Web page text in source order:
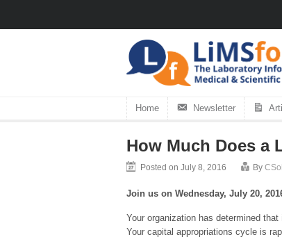
Home Newsletter
How Much Does a
Posted on July 8, 2016 By
Join us on Wednesday, July 20,
Your organization has determined
Your capital appropriations cycle is